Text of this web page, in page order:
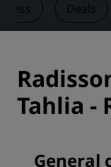
Deals
Tahlia -
General